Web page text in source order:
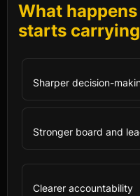
What
starts
Sharper decision-
Stronger board and
Clearer accountability